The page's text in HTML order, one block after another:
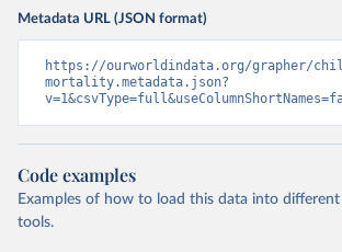
Metadata URL (JSON format)
https://ourworldindata.org/grapher/
mortality.metadata.json?
Code examples
Examples of how to load this data into different
tools.